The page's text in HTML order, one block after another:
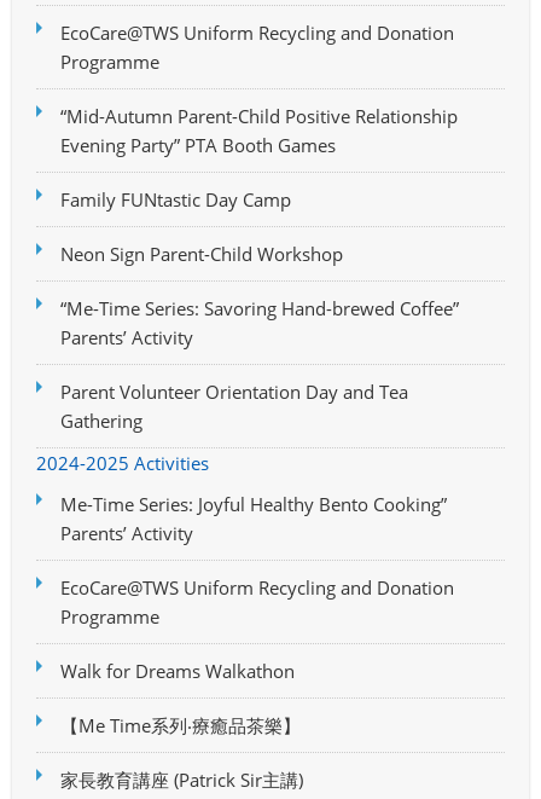
EcoCare@TWS Uniform Recycling and Donation
Programme
“Mid-Autumn Parent-Child Positive Relationship
Evening Party” PTA Booth Games
Family FUNtastic Day Camp
Neon Sign Parent-Child Workshop
“Me-Time Series: Savoring Hand-brewed Coffee”
Parents’ Activity
Parent Volunteer Orientation Day and Tea
Gathering
2024-2025 Activities
Me-Time Series: Joyful Healthy Bento Cooking”
Parents’ Activity
EcoCare@TWS Uniform Recycling and Donation
Programme
Walk for Dreams Walkathon
【Me Time系列‧療癒品茶樂】
家長教育講座 (Patrick Sir主講)